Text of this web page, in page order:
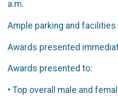
a.m.
Ample parking and
Awards presented
Awards presented to:
• Top overall male and